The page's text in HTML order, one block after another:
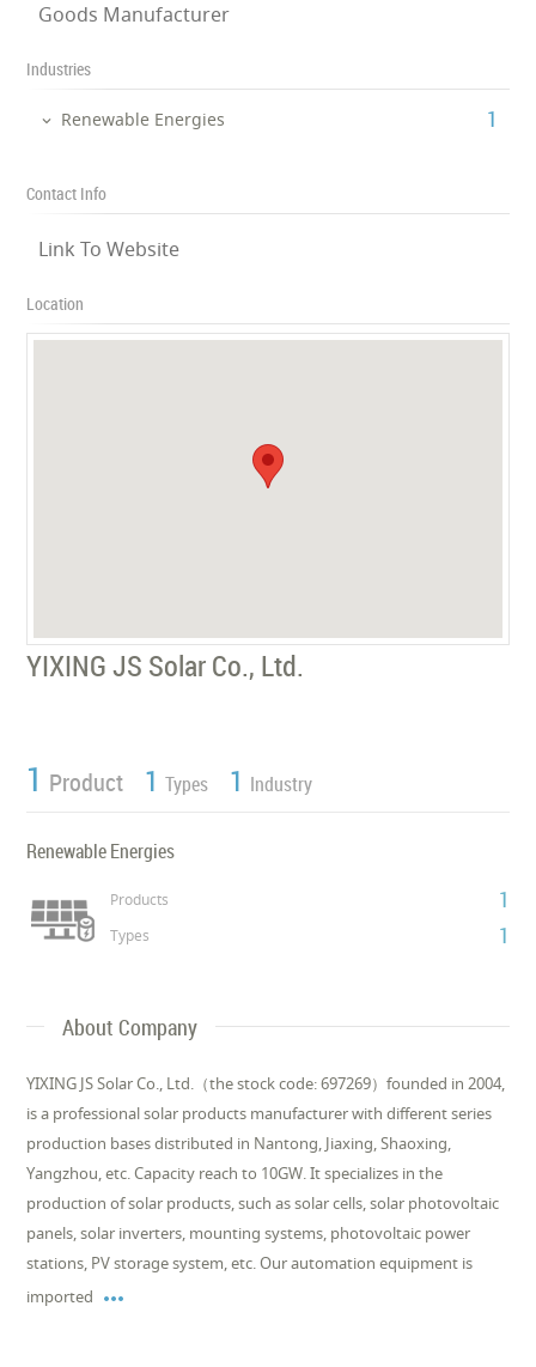
Goods Manufacturer
Industries
Renewable Energies ‎1
Contact Info
Link To Website
Location
YIXING JS Solar Co., Ltd.
1 Product 1 Types 1 Industry
Renewable Energies
Products 1
Types 1
About Company
YIXING JS Solar Co., Ltd.（the stock code: 697269）founded in 2004,
is a professional solar products manufacturer with different series
production bases distributed in Nantong, Jiaxing, Shaoxing,
Yangzhou, etc. Capacity reach to 10GW. It specializes in the
production of solar products, such as solar cells, solar photovoltaic
panels, solar inverters, mounting systems, photovoltaic power
stations, PV storage system, etc. Our automation equipment is
imported 